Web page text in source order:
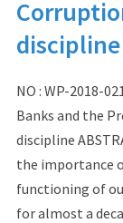
discipline
NO : WP-2018-
Banks and the
discipline
the importance
functioning of
for almost a